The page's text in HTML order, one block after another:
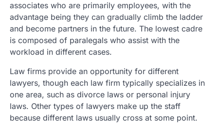
associates who are primarily employees, with the
advantage being they can gradually climb the ladder
and become partners in the future. The lowest cadre
is composed of paralegals who assist with the
workload in different cases.
Law firms provide an opportunity for different
lawyers, though each law firm typically specializes in
one area, such as divorce laws or personal injury
laws. Other types of lawyers make up the staff
because different laws usually cross at some point.